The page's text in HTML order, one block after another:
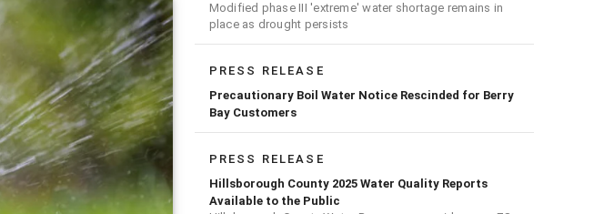
Modified phase III 'extreme' water shortage remains in
place as drought persists
PRESS RELEASE
Precautionary Boil Water Notice Rescinded for Berry
Bay Customers
PRESS RELEASE
Hillsborough County 2025 Water Quality Reports
Available to the Public